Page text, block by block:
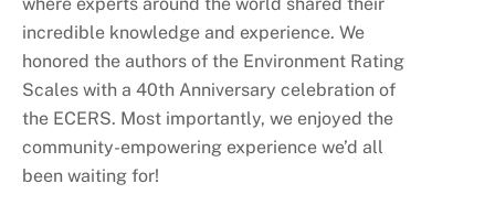
incredible knowledge and experience. We
honored the authors of the Environment Rating
Scales with a 40th Anniversary celebration of
the ECERS. Most importantly, we enjoyed the
community-empowering experience we’d all
been waiting for!